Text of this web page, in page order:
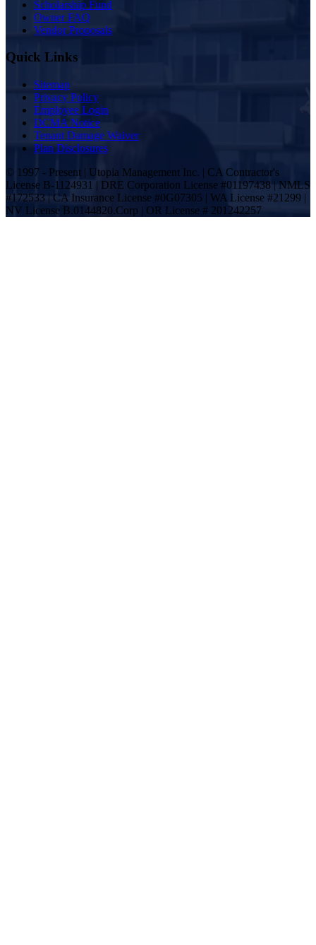
Scholarship Fund
Owner FAQ
Vendor Proposals
Quick Links
Sitemap
Privacy Policy
Employee Login
DCMA Notice
Tenant Damage Waiver
Plan Disclosures
© 1997 - Present | Utopia Management Inc. | CA Contractor's
License B-1124931 | DRE Corporation License #01197438 | NMLS
#172533 | CA Insurance License #0G07305 | WA License #21299 |
NV License B.0144820.Corp | OR License # 201242257